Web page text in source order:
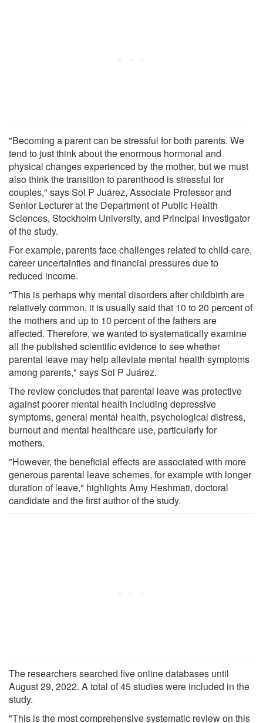
"Becoming a parent can be stressful for both parents. We
tend to just think about the enormous hormonal and
physical changes experienced by the mother, but we must
also think the transition to parenthood is stressful for
couples," says Sol P Juárez, Associate Professor and
Senior Lecturer at the Department of Public Health
Sciences, Stockholm University, and Principal Investigator
of the study.
For example, parents face challenges related to child-care,
career uncertainties and financial pressures due to
reduced income.
"This is perhaps why mental disorders after childbirth are
relatively common, it is usually said that 10 to 20 percent of
the mothers and up to 10 percent of the fathers are
affected. Therefore, we wanted to systematically examine
all the published scientific evidence to see whether
parental leave may help alleviate mental health symptoms
among parents," says Sol P Juárez.
The review concludes that parental leave was protective
against poorer mental health including depressive
symptoms, general mental health, psychological distress,
burnout and mental healthcare use, particularly for
mothers.
"However, the beneficial effects are associated with more
generous parental leave schemes, for example with longer
duration of leave," highlights Amy Heshmati, doctoral
candidate and the first author of the study.
The researchers searched five online databases until
August 29, 2022. A total of 45 studies were included in the
study.
"This is the most comprehensive systematic review on this